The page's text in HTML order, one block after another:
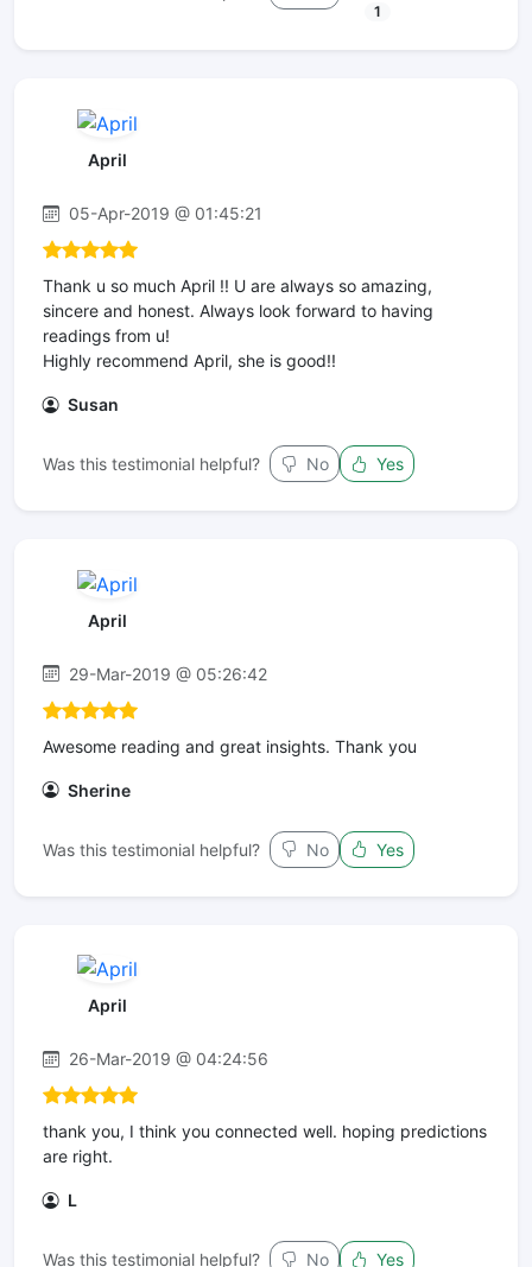
1
April
05-Apr-2019 @ 01:45:21
Thank u so much April !! U are always so amazing,
sincere and honest. Always look forward to having
readings from u!
Highly recommend April, she is good!!
Susan
Was this testimonial helpful? No Yes
April
29-Mar-2019 @ 05:26:42
Awesome reading and great insights. Thank you
Sherine
Was this testimonial helpful? No Yes
April
26-Mar-2019 @ 04:24:56
thank you, I think you connected well. hoping predictions
are right.
L
Was this testimonial helpful? No Yes